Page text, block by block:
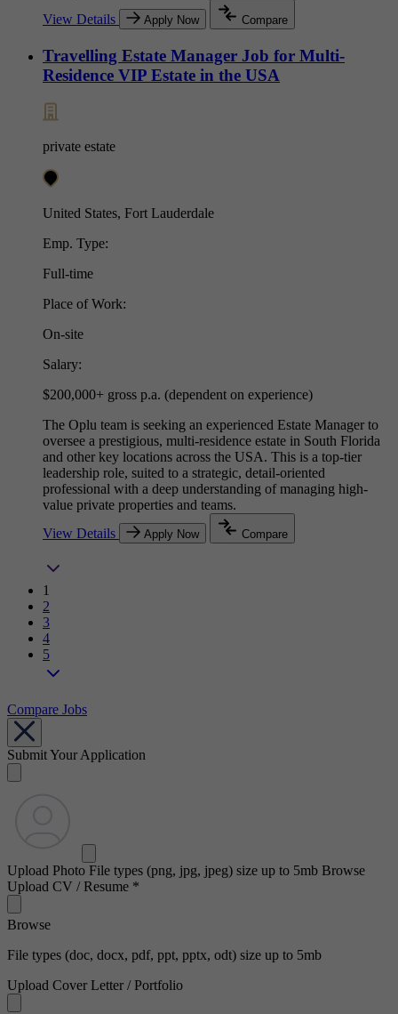
View Details
Apply Now Compare
Travelling Estate Manager Job for Multi-
Residence VIP Estate in the USA
private estate
United States, Fort Lauderdale
Emp. Type:
Full-time
Place of Work:
On-site
Salary:
$200,000+ gross p.a. (dependent on experience)
The Oplu team is seeking an experienced Estate Manager to
oversee a prestigious, multi-residence estate in South Florida
and other key locations across the USA. This is a top-tier
leadership role, suited to a strategic, detail-oriented
professional with a deep understanding of managing high-
value private properties and teams.
View Details
Apply Now Compare
1
2
3
4
5
Compare Jobs
Submit Your Application
Upload Photo File types (png, jpg, jpeg) size up to 5mb Browse
Upload CV / Resume *
Browse
File types (doc, docx, pdf, ppt, pptx, odt) size up to 5mb
Upload Cover Letter / Portfolio